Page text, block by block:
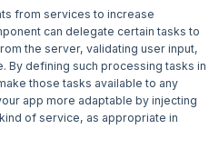
from services to increase
can delegate certain tasks to
the server, validating user input,
By defining such processing tasks in
those tasks available to any
app more adaptable by injecting
of service, as appropriate in